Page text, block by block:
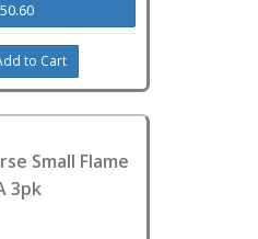
Small Flame
3pk